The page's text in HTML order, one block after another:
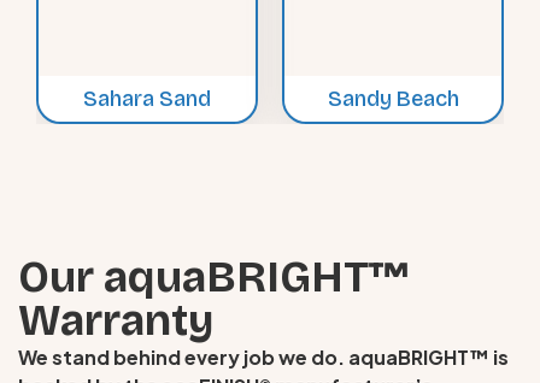
Sahara Sand Sandy Beach
Our aquaBRIGHT™
Warranty
We stand behind every job we do. aquaBRIGHT™ is